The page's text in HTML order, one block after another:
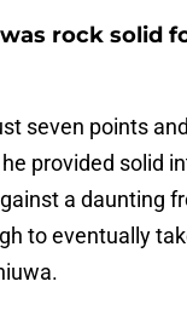
rock solid
seven points
provided solid
a daunting
to eventually